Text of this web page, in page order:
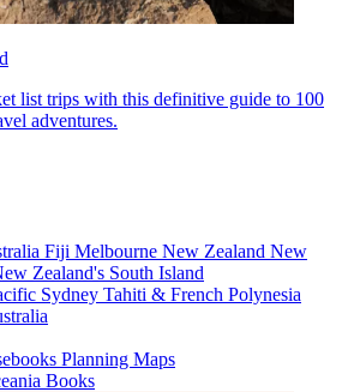
list trips with this definitive guide to 100
adventures.
Fiji Melbourne New Zealand New
Zealand's South Island
Sydney Tahiti & French Polynesia
Planning Maps
Books